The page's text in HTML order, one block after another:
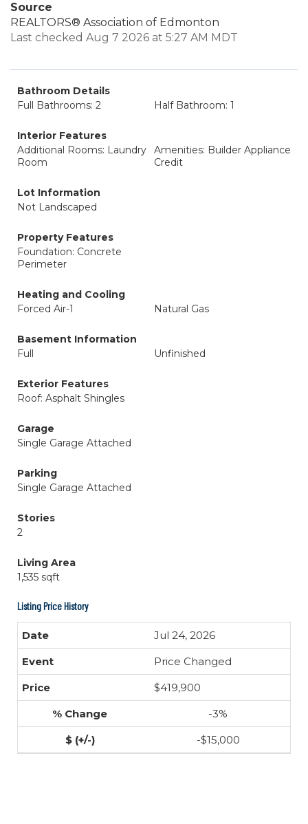
Source
REALTORS® Association of Edmonton
Last checked Aug 7 2026 at 5:27 AM MDT
Bathroom Details
Full Bathrooms: 2
Half Bathroom: 1
Interior Features
Additional Rooms: Laundry
Room
Amenities: Builder Appliance
Credit
Lot Information
Not Landscaped
Property Features
Foundation: Concrete
Perimeter
Heating and Cooling
Forced Air-1
Natural Gas
Basement Information
Full
Unfinished
Exterior Features
Roof: Asphalt Shingles
Garage
Single Garage Attached
Parking
Single Garage Attached
Stories
2
Living Area
1,535 sqft
Listing Price History
Jul 24, 2026
Price Changed
$419,900
-3%
-$15,000